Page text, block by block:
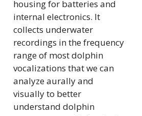
housing for batteries and
internal electronics. It
collects underwater
recordings in the frequency
range of most dolphin
vocalizations that we can
analyze aurally and
visually to better
understand dolphin